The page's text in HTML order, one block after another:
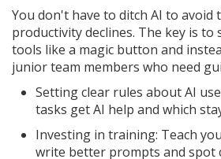
You don't have to ditch AI to avoid
productivity declines. The key is
tools like a magic button and
junior team members who need
Setting clear rules about AI
tasks get AI help and which
Investing in training: Teach
write better prompts and spot